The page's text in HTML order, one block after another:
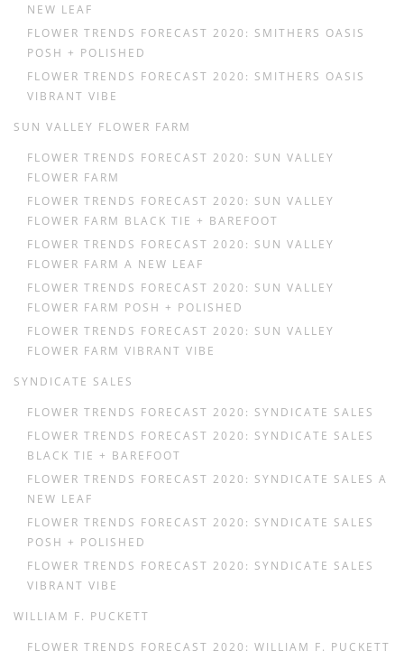
NEW LEAF
FLOWER TRENDS FORECAST 2020: SMITHERS OASIS
POSH + POLISHED
FLOWER TRENDS FORECAST 2020: SMITHERS OASIS
VIBRANT VIBE
SUN VALLEY FLOWER FARM
FLOWER TRENDS FORECAST 2020: SUN VALLEY
FLOWER FARM
FLOWER TRENDS FORECAST 2020: SUN VALLEY
FLOWER FARM BLACK TIE + BAREFOOT
FLOWER TRENDS FORECAST 2020: SUN VALLEY
FLOWER FARM A NEW LEAF
FLOWER TRENDS FORECAST 2020: SUN VALLEY
FLOWER FARM POSH + POLISHED
FLOWER TRENDS FORECAST 2020: SUN VALLEY
FLOWER FARM VIBRANT VIBE
SYNDICATE SALES
FLOWER TRENDS FORECAST 2020: SYNDICATE SALES
FLOWER TRENDS FORECAST 2020: SYNDICATE SALES
BLACK TIE + BAREFOOT
FLOWER TRENDS FORECAST 2020: SYNDICATE SALES A
NEW LEAF
FLOWER TRENDS FORECAST 2020: SYNDICATE SALES
POSH + POLISHED
FLOWER TRENDS FORECAST 2020: SYNDICATE SALES
VIBRANT VIBE
WILLIAM F. PUCKETT
FLOWER TRENDS FORECAST 2020: WILLIAM F. PUCKETT